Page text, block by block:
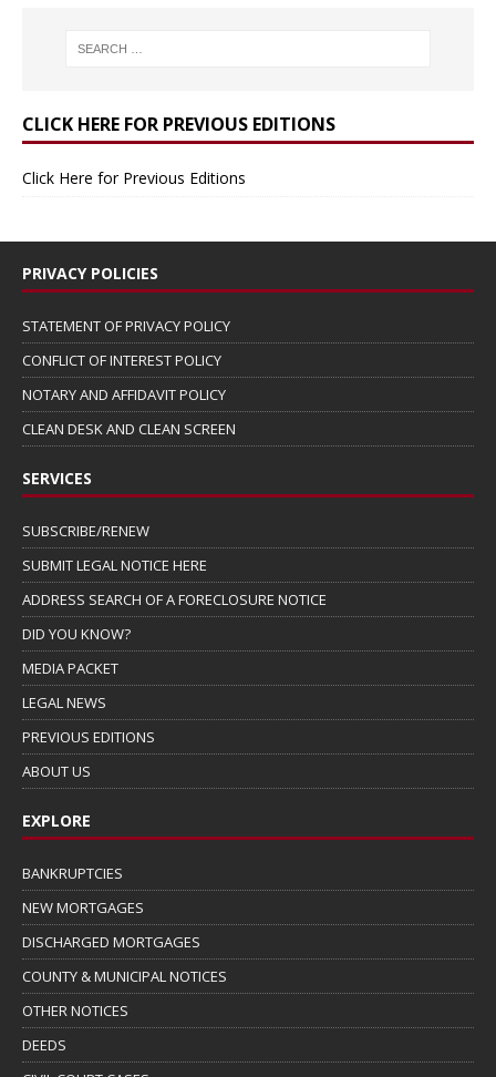
CLICK HERE FOR PREVIOUS EDITIONS
Click Here for Previous Editions
PRIVACY POLICIES
STATEMENT OF PRIVACY POLICY
CONFLICT OF INTEREST POLICY
NOTARY AND AFFIDAVIT POLICY
CLEAN DESK AND CLEAN SCREEN
SERVICES
SUBSCRIBE/RENEW
SUBMIT LEGAL NOTICE HERE
ADDRESS SEARCH OF A FORECLOSURE NOTICE
DID YOU KNOW?
MEDIA PACKET
LEGAL NEWS
PREVIOUS EDITIONS
ABOUT US
EXPLORE
BANKRUPTCIES
NEW MORTGAGES
DISCHARGED MORTGAGES
COUNTY & MUNICIPAL NOTICES
OTHER NOTICES
DEEDS